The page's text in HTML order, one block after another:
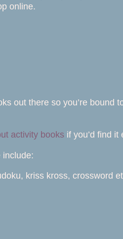
online.
out there so you’re bound
activity books if you’d find
include:
kriss kross, crossword